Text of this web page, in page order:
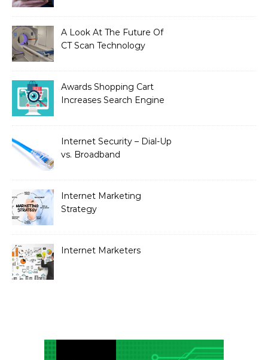
A Look At The Future Of
CT Scan Technology
Awards Shopping Cart
Increases Search Engine
Internet Security – Dial-Up
vs. Broadband
Internet Marketing
Strategy
Internet Marketers